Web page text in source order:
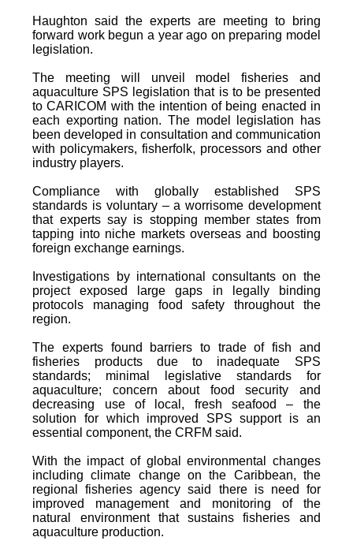
Haughton said the experts are meeting to bring
forward work begun a year ago on preparing model
legislation.
The meeting will unveil model fisheries and
aquaculture SPS legislation that is to be presented
to CARICOM with the intention of being enacted in
each exporting nation. The model legislation has
been developed in consultation and communication
with policymakers, fisherfolk, processors and other
industry players.
Compliance with globally established SPS
standards is voluntary – a worrisome development
that experts say is stopping member states from
tapping into niche markets overseas and boosting
foreign exchange earnings.
Investigations by international consultants on the
project exposed large gaps in legally binding
protocols managing food safety throughout the
region.
The experts found barriers to trade of fish and
fisheries products due to inadequate SPS
standards; minimal legislative standards for
aquaculture; concern about food security and
decreasing use of local, fresh seafood – the
solution for which improved SPS support is an
essential component, the CRFM said.
With the impact of global environmental changes
including climate change on the Caribbean, the
regional fisheries agency said there is need for
improved management and monitoring of the
natural environment that sustains fisheries and
aquaculture production.